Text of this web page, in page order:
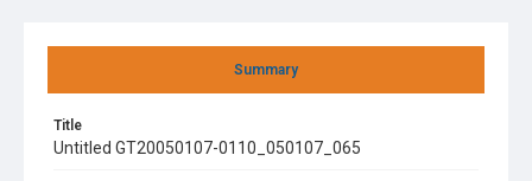
Summary
Title
Untitled GT20050107-0110_050107_065